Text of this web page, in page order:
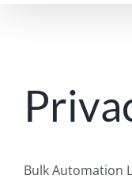
Bulk Automation